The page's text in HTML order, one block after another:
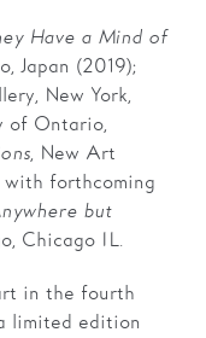
Have a Mind of
Japan (2019);
New York,
of Ontario,
, New Art
with forthcoming
but
Chicago IL.
in the fourth
limited edition